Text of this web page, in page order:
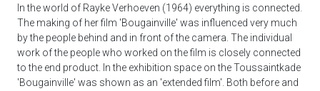
In the world of Rayke Verhoeven (1964) everything is connected.
The making of her film 'Bougainville' was influenced very much
by the people behind and in front of the camera. The individual
work of the people who worked on the film is closely connected
to the end product. In the exhibition space on the Toussaintkade
'Bougainville' was shown as an 'extended film'. Both before and